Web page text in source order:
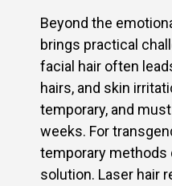
Beyond the
brings practical
facial hair often
hairs, and skin
temporary, and
weeks. For
temporary
solution. Laser hair